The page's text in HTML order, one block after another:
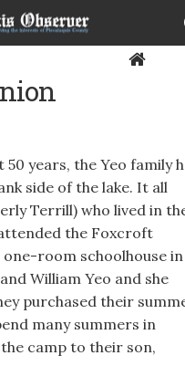
years, the Yeo family
side of the lake. It all
Terrill) who lived in
the Foxcroft
room schoolhouse in
William Yeo and she
purchased their
many summers in
camp to their son,